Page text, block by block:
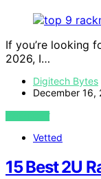
If you’re looking
2026, I…
Digitech Bytes
December 16,
VIEW POST
Vetted
15 Best 2U